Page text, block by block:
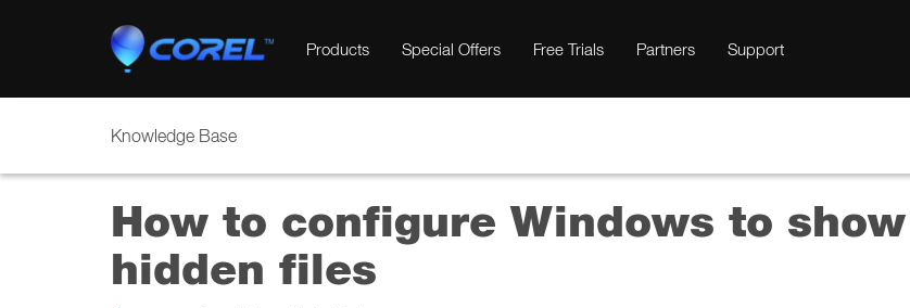
Products Special Offers Free Trials Partners Support
Knowledge Base
How to configure Windows to
hidden files